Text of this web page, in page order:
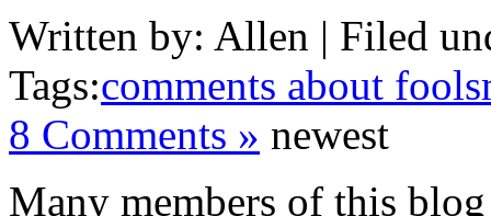
Written by: Allen | Filed
Tags:comments about
8 Comments » newest
Many members of this